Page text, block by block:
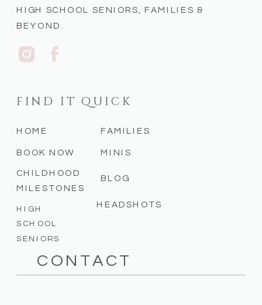
CONTACT
BLOG
MINIS
FAMILIES
HIGH
SCHOOL
SENIORS
CHILDHOOD
MILESTONES
BOOK NOW
HOME
FIND IT QUICK
HIGH SCHOOL SENIORS, FAMILIES &
BEYOND.
HEADSHOTS